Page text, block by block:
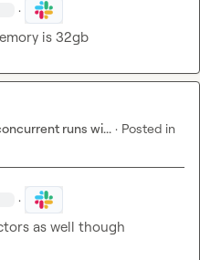
·
is 32gb
runs wi... · Posted in
·
as well though